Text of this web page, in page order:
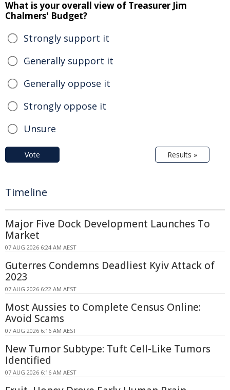
What is your overall view of Treasurer Jim
Chalmers' Budget?
Strongly support it
Generally support it
Generally oppose it
Strongly oppose it
Unsure
Vote Results »
Timeline
Major Five Dock Development Launches To
Market
07 AUG 2026 6:24 AM AEST
Guterres Condemns Deadliest Kyiv Attack of
2023
07 AUG 2026 6:22 AM AEST
Most Aussies to Complete Census Online:
Avoid Scams
07 AUG 2026 6:16 AM AEST
New Tumor Subtype: Tuft Cell-Like Tumors
Identified
07 AUG 2026 6:16 AM AEST